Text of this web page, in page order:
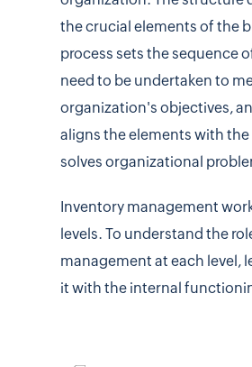
the crucial elements of the
process sets the sequence
need to be undertaken to
organization's objectives,
aligns the elements with the
solves organizational
Inventory management
levels. To understand the
management at each level,
it with the internal